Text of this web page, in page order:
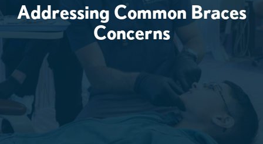
Addressing Common Braces
Concerns